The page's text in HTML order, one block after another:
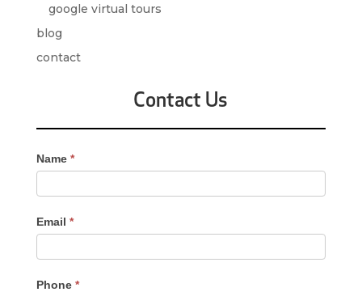
google virtual tours
blog
contact
Contact Us
Contact
Us
-
Name *
Email *
Phone *